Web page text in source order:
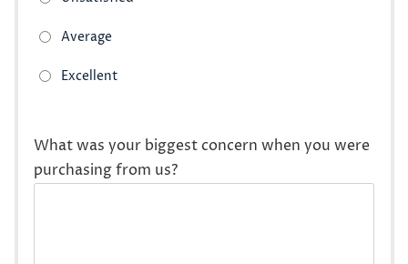
What was your biggest concern when you were
purchasing from us?